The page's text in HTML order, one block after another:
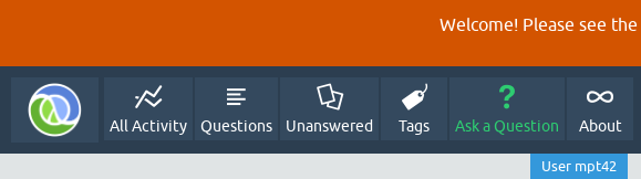
Welcome! Please see the
All Activity Questions Unanswered Tags Ask a Question About
User mpt42